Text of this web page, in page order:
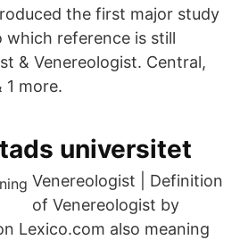
the first major study
reference is still
& Venereologist. Central,
1 more.
universitet
Venereologist | Definition
of Venereologist by
Lexico.com also meaning